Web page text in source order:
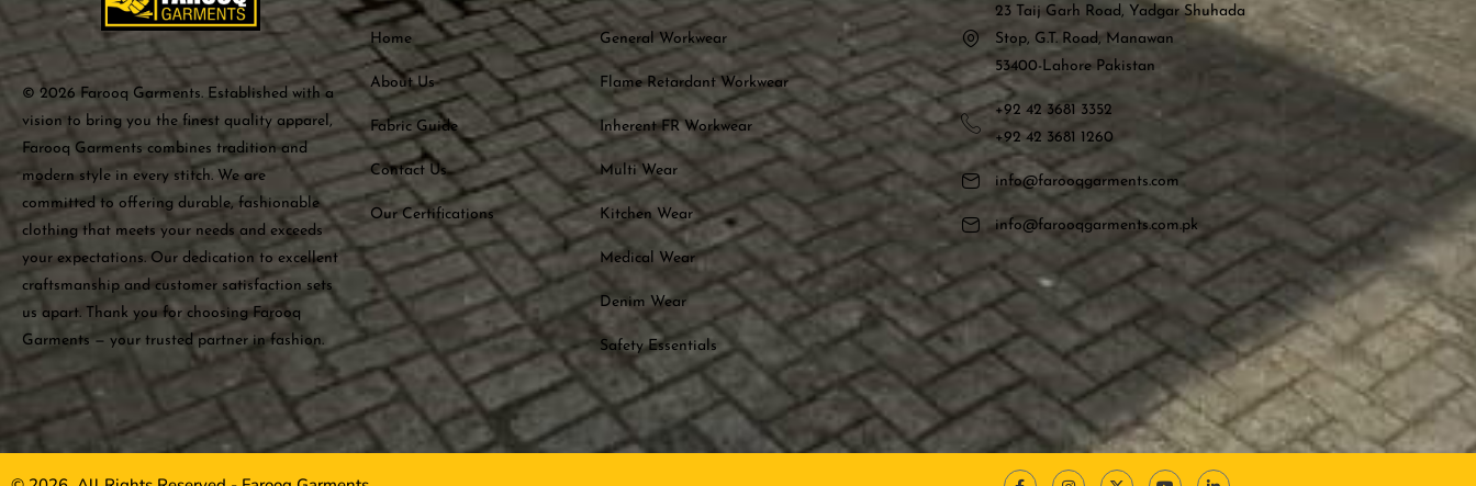
© 2026 Farooq Garments. Established with a
vision to bring you the finest quality apparel,
Farooq Garments combines tradition and
modern style in every stitch. We are
committed to offering durable, fashionable
clothing that meets your needs and exceeds
your expectations. Our dedication to excellent
craftsmanship and customer satisfaction sets
us apart. Thank you for choosing Farooq
Garments — your trusted partner in fashion.
Home
About Us
Fabric Guide
Contact Us
Our Certifications
General Workwear
Flame Retardant Workwear
Inherent FR Workwear
Multi Wear
Kitchen Wear
Medical Wear
Denim Wear
Safety Essentials
23 Taij Garh Road, Yadgar Shuhada
Stop, G.T. Road, Manawan
53400-Lahore Pakistan
+92 42 3681 3352
+92 42 3681 1260
info@farooqgarments.com
info@farooqgarments.com.pk